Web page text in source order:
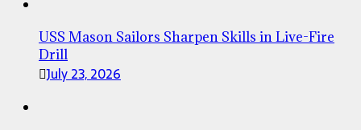
USS Mason Sailors Sharpen Skills in Live-Fire
Drill
July 23, 2026